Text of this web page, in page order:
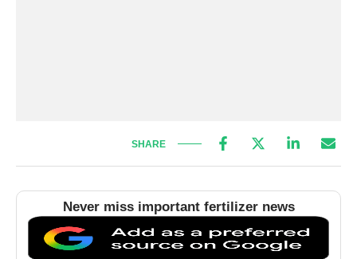
SHARE
Never miss important fertilizer news